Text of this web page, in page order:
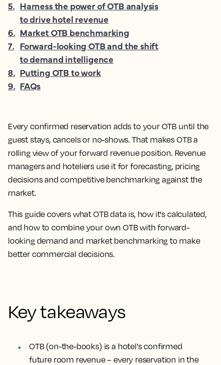
Every confirmed reservation adds to your OTB until the
guest stays, cancels or no-shows. That makes OTB a
rolling view of your forward revenue position. Revenue
managers and hoteliers use it for forecasting, pricing
decisions and competitive benchmarking against the
market.
This guide covers what OTB data is, how it's calculated,
and how to combine your own OTB with forward-
looking demand and market benchmarking to make
better commercial decisions.
Key takeaways
OTB (on-the-books) is a hotel's confirmed
future room revenue– every reservation in the
5. Harness the power of OTB analysis
to drive hotel revenue
6. Market OTB benchmarking
7. Forward-looking OTB and the shift
to demand intelligence
8. Putting OTB to work
9. FAQs